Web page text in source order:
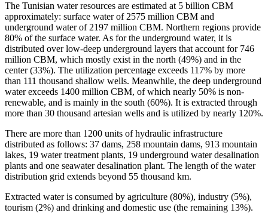
The Tunisian water resources are estimated at 5 billion CBM
approximately: surface water of 2575 million CBM and
underground water of 2197 million CBM. Northern regions provide
80% of the surface water. As for the underground water, it is
distributed over low-deep underground layers that account for 746
million CBM, which mostly exist in the north (49%) and in the
center (33%). The utilization percentage exceeds 117% by more
than 111 thousand shallow wells. Meanwhile, the deep underground
water exceeds 1400 million CBM, of which nearly 50% is non-
renewable, and is mainly in the south (60%). It is extracted through
more than 30 thousand artesian wells and is utilized by nearly 120%.
There are more than 1200 units of hydraulic infrastructure
distributed as follows: 37 dams, 258 mountain dams, 913 mountain
lakes, 19 water treatment plants, 19 underground water desalination
plants and one seawater desalination plant. The length of the water
distribution grid extends beyond 55 thousand km.
Extracted water is consumed by agriculture (80%), industry (5%),
tourism (2%) and drinking and domestic use (the remaining 13%).